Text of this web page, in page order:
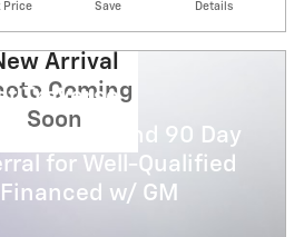
Price Save Details
Arrival
Coming
Soon
Traverse
Months and 90 Day
for Well-Qualified
w/ GM